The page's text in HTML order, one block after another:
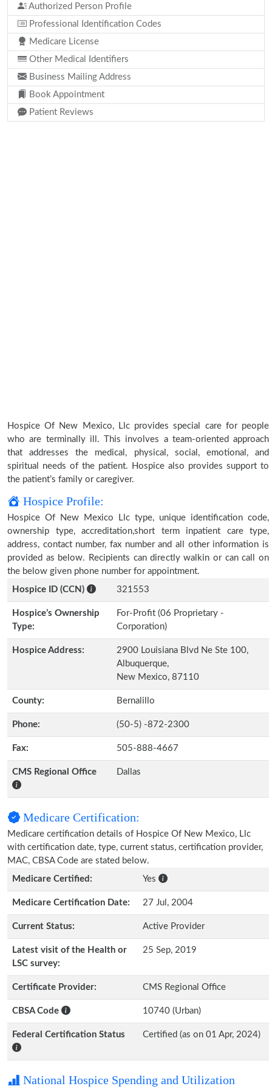
Authorized Person Profile
Professional Identification Codes
Medicare License
Other Medical Identifiers
Business Mailing Address
Book Appointment
Patient Reviews
Hospice Of New Mexico, Llc provides special care for people
who are terminally ill. This involves a team-oriented approach
that addresses the medical, physical, social, emotional, and
spiritual needs of the patient. Hospice also provides support to
the patient’s family or caregiver.
Hospice Profile:
Hospice Of New Mexico Llc type, unique identification code,
ownership type, accreditation,short term inpatient care type,
address, contact number, fax number and all other information is
provided as below. Recipients can directly walkin or can call on
the below given phone number for appointment.
Hospice ID (CCN)
321553
Hospice’s Ownership
Type:
For-Profit (06 Proprietary -
Corporation)
Hospice Address:
2900 Louisiana Blvd Ne Ste 100,
Albuquerque,
New Mexico, 87110
County: Bernalillo
Phone: (50-5) -872-2300
Fax: 505-888-4667
CMS Regional Office Dallas
Medicare Certification:
Medicare certification details of Hospice Of New Mexico, Llc
with certification date, type, current status, certification provider,
MAC, CBSA Code are stated below.
Medicare Certified:
Yes
Medicare Certification Date: 27 Jul, 2004
Current Status: Active Provider
Latest visit of the Health or
LSC survey:
25 Sep, 2019
Certificate Provider: CMS Regional Office
CBSA Code 10740 (Urban)
Federal Certification Status Certified (as on 01 Apr, 2024)
National Hospice Spending and Utilization